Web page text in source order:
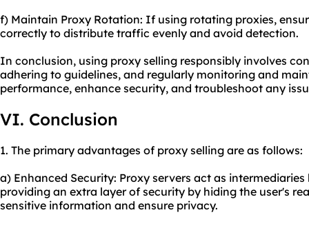
f) Maintain Proxy Rotation: If using rotating proxies,
correctly to distribute traffic evenly and avoid detection.
In conclusion, using proxy selling responsibly involves
adhering to guidelines, and regularly monitoring and
performance, enhance security, and troubleshoot any
VI. Conclusion
1. The primary advantages of proxy selling are as follows:
a) Enhanced Security: Proxy servers act as
providing an extra layer of security by hiding the user's
sensitive information and ensure privacy.